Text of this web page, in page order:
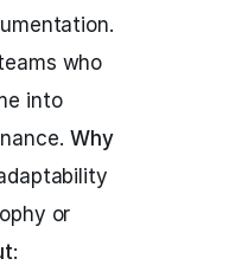
who
into
Why
or
: